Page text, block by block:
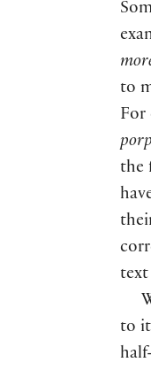
to
For
the
text
to